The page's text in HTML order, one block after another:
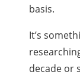
basis.
It’s
decade or